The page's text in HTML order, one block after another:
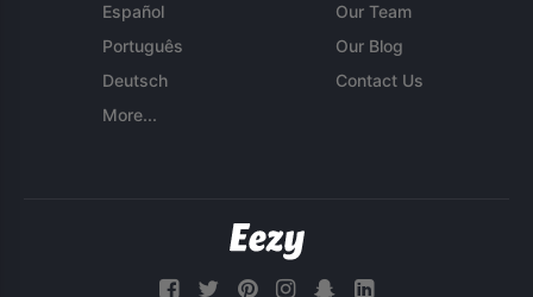
Español
Português
Deutsch
More...
Our Team
Our Blog
Contact Us